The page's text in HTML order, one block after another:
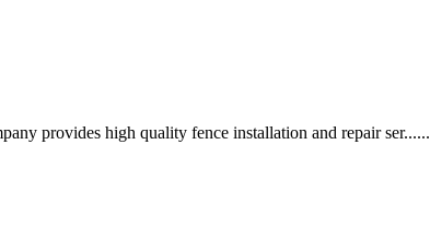
provides high quality fence installation and repair ser......